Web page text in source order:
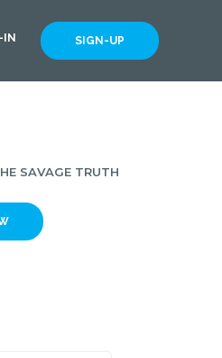
SIGN-UP
SAVAGE TRUTH